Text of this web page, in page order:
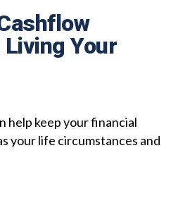
Your
help keep your financial
your life circumstances and